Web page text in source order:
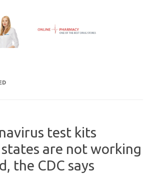
test kits
are not working
the CDC says